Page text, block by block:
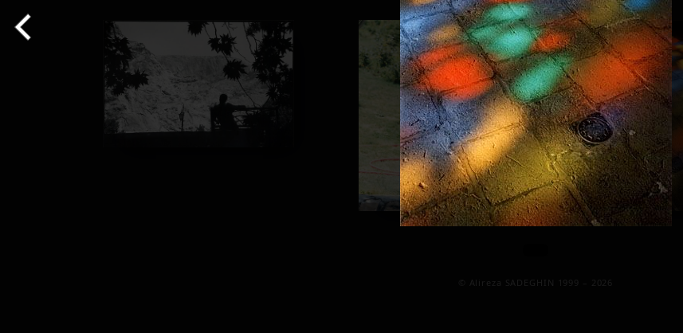
© Alireza SADEGHIN 1999 – 2026